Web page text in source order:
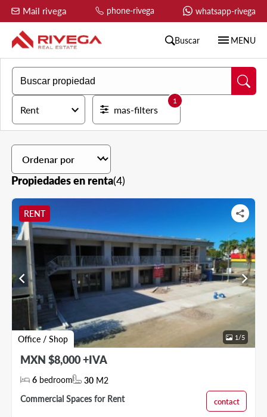
Mail rivega phone-rivega whatsapp-rivega
Buscar menu MENU
Rent expand_more mas-filters
1
Propiedades en renta(4)
expand_more
RENT
Office / Shop
chevron_left chevron_right
1 /5
MXN $8,000 +IVA
6 bedroom 30 M2
Commercial Spaces for Rent
contact